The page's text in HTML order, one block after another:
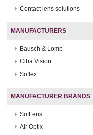
Contact lens solutions
MANUFACTURERS
Bausch & Lomb
Ciba Vision
Soflex
MANUFACTURER BRANDS
SofLens
Air Optix